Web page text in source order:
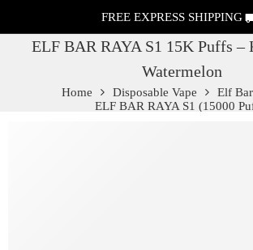
FREE EXPRESS SHIPPING
ELF BAR RAYA S1 15K Puffs –
Watermelon
Home Disposable Vape
Elf
ELF BAR RAYA S1 (15000